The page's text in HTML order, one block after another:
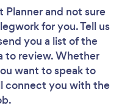
Plannerand not sure
for you. Tell us
you a list of the
to review. Whether
want to speak to
connect you with the